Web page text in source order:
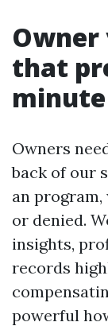
Owner
that
Owners
back of our
an
or denied.
insights,
records
powerful